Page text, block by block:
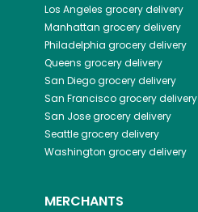
Los Angeles grocery delivery
Manhattan grocery delivery
Philadelphia grocery delivery
Queens grocery delivery
San Diegogrocery delivery
San Franciscogrocery delivery
San Josegrocery delivery
Seattlegrocery delivery
Washington grocery delivery
MERCHANTS